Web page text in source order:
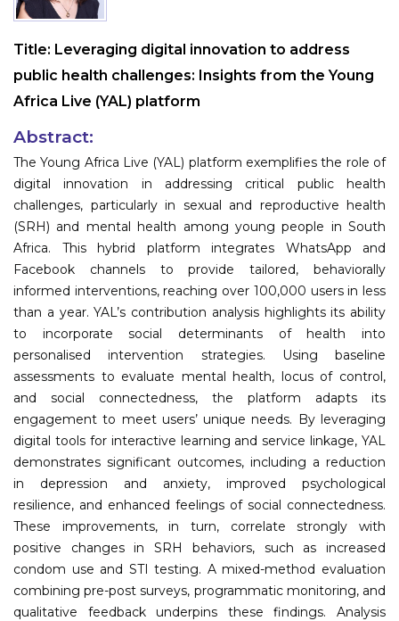
Register
Title: Leveraging digital innovation to address
public health challenges: Insights from the Young
Africa Live (YAL) platform
Abstract:
The Young Africa Live (YAL) platform exemplifies the role of
digital innovation in addressing critical public health
challenges, particularly in sexual and reproductive health
(SRH) and mental health among young people in South
Africa. This hybrid platform integrates WhatsApp and
Facebook channels to provide tailored, behaviorally
informed interventions, reaching over 100,000 users in less
than a year. YAL’s contribution analysis highlights its ability
to incorporate social determinants of health into
personalised intervention strategies. Using baseline
assessments to evaluate mental health, locus of control,
and social connectedness, the platform adapts its
engagement to meet users’ unique needs. By leveraging
digital tools for interactive learning and service linkage, YAL
demonstrates significant outcomes, including a reduction
in depression and anxiety, improved psychological
resilience, and enhanced feelings of social connectedness.
These improvements, in turn, correlate strongly with
positive changes in SRH behaviors, such as increased
condom use and STI testing. A mixed-method evaluation
combining pre-post surveys, programmatic monitoring, and
qualitative feedback underpins these findings. Analysis